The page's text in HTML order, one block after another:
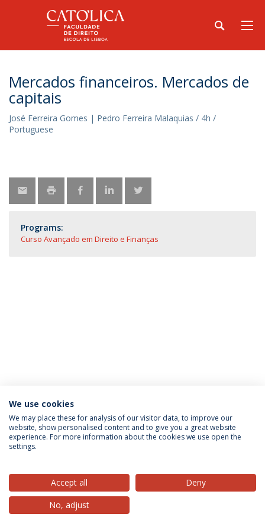
Mercados financeiros. Mercados de
capitais
José Ferreira Gomes | Pedro Ferreira Malaquias / 4h /
Portuguese
Programs:
Curso Avançado em Direito e Finanças
Privacy Policy Terms & Conditions Rights of Data Subjects
© 2026 Universidade Católica Portuguesa
We use cookies
We may place these for analysis of our visitor data, to improve our
website, show personalised content and to give you a great website
experience. For more information about the cookies we use open the
settings.
Accept all
Deny
No, adjust